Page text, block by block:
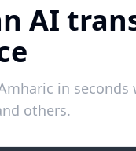
AI
in
others.